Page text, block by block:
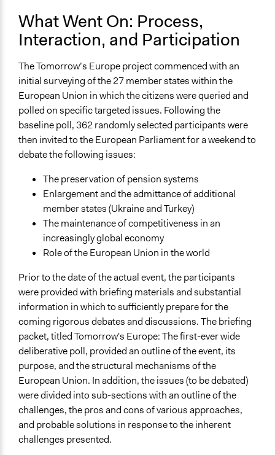
What Went On: Process,
Interaction, and Participation
The Tomorrow’s Europe project commenced with an
initial surveying of the 27 member states within the
European Union in which the citizens were queried and
polled on specific targeted issues. Following the
baseline poll, 362 randomly selected participants were
then invited to the European Parliament for a weekend to
debate the following issues:
The preservation of pension systems
Enlargement and the admittance of additional
member states (Ukraine and Turkey)
The maintenance of competitiveness in an
increasingly global economy
Role of the European Union in the world
Prior to the date of the actual event, the participants
were provided with briefing materials and substantial
information in which to sufficiently prepare for the
coming rigorous debates and discussions. The briefing
packet, titled Tomorrow's Europe: The first-ever wide
deliberative poll, provided an outline of the event, its
purpose, and the structural mechanisms of the
European Union. In addition, the issues (to be debated)
were divided into sub-sections with an outline of the
challenges, the pros and cons of various approaches,
and probable solutions in response to the inherent
challenges presented.